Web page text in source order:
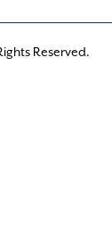
Reserved.